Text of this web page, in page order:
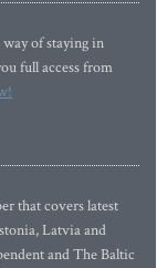
of staying in
full access from
that covers latest
Latvia and
and The Baltic